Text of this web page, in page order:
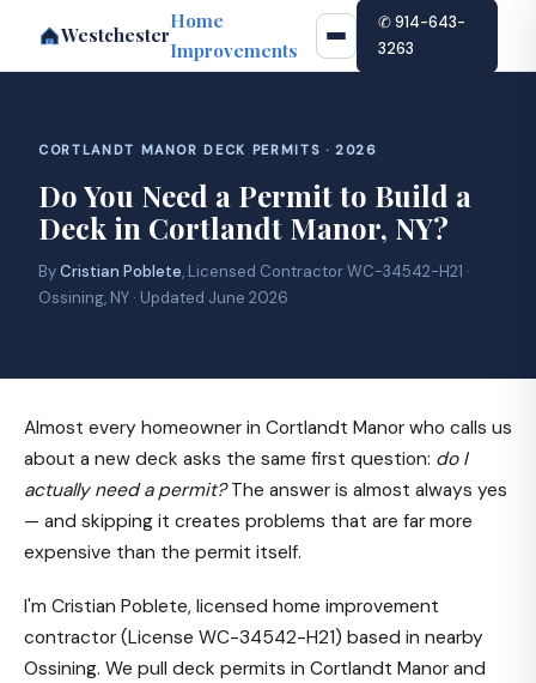
Westchester
Home
Improvements
✆ 914-643-
3263
CORTLANDT MANOR DECK PERMITS · 2026
Do You Need a Permit to Build a
Deck in Cortlandt Manor, NY?
ByCristian Poblete, Licensed Contractor WC-34542-H21 ·
Ossining, NY · Updated June 2026
Almost every homeowner in Cortlandt Manor who calls us
about a new deck asks the same first question: do I
actually need a permit?The answer is almost always yes
— and skipping it creates problems that are far more
expensive than the permit itself.
I'm Cristian Poblete, licensed home improvement
contractor (License WC-34542-H21) based in nearby
Ossining. We pull deck permits in Cortlandt Manor and